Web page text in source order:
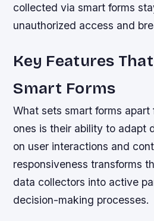
collected via smart forms
unauthorized access and
Key Features
Smart Forms
What sets smart forms
ones is their ability to adapt
on user interactions and
responsiveness transforms
data collectors into active
decision-making processes.